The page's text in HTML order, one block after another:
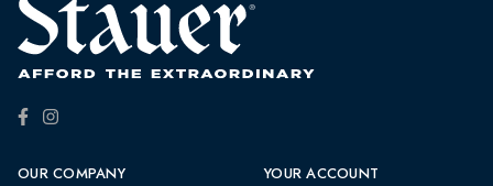
OUR COMPANY YOUR ACCOUNT